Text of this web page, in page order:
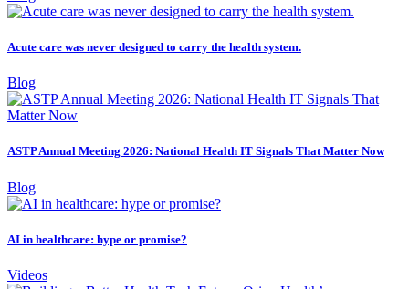
Acute care was never designed to carry the health system.
Blog
ASTP Annual Meeting 2026: National Health IT Signals That Matter Now
Blog
AI in healthcare: hype or promise?
Videos